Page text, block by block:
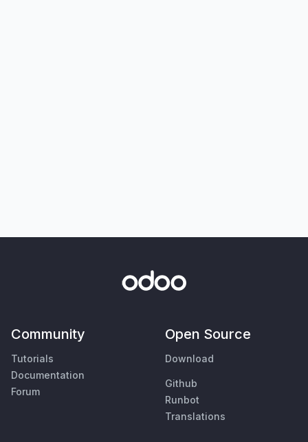
Community
Tutorials
Documentation
Forum
Open Source
Download
Github
Runbot
Translations